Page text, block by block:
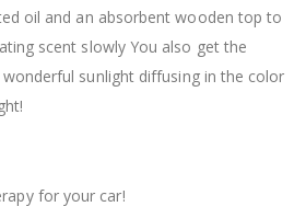
oil and an absorbent wooden top to
scent slowly You also get the
sunlight diffusing in the color
for your car!